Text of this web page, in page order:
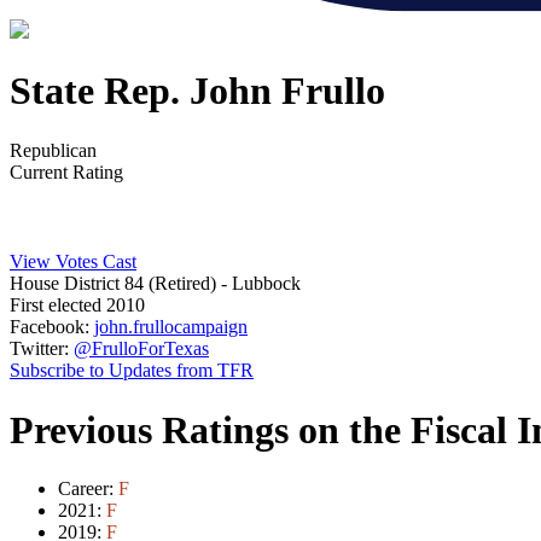
State Rep. John Frullo
Republican
Current Rating
View Votes Cast
House District 84 (Retired) - Lubbock
First elected 2010
Facebook: john.frullocampaign
Twitter: @FrulloForTexas
Subscribe to Updates from TFR
Previous Ratings on the Fiscal
Career: F
2021: F
2019: F